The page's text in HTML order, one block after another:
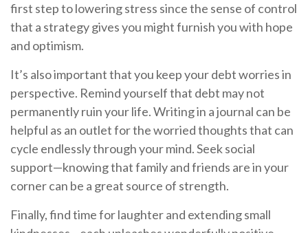
first step to lowering stress since the sense of control
that a strategy gives you might furnish you with hope
and optimism.
It’s also important that you keep your debt worries in
perspective. Remind yourself that debt may not
permanently ruin your life. Writing in a journal can be
helpful as an outlet for the worried thoughts that can
cycle endlessly through your mind. Seek social
support—knowing that family and friends are in your
corner can be a great source of strength.
Finally, find time for laughter and extending small